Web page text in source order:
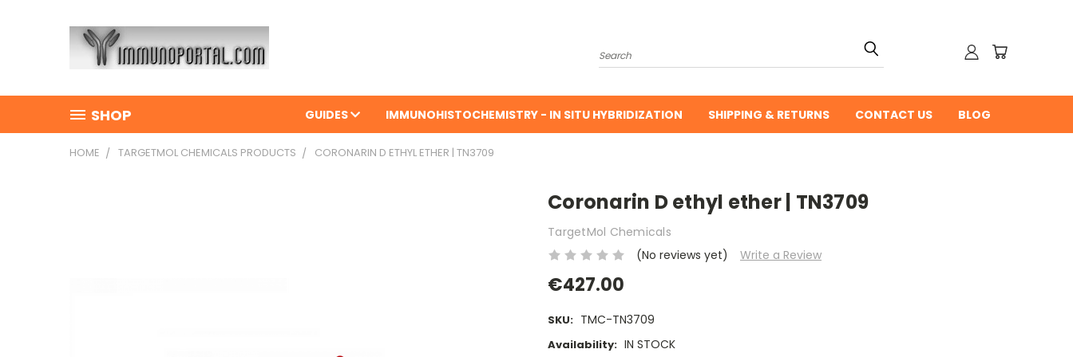
Search
SHOP GUIDES IMMUNOHISTOCHEMISTRY - IN SITU HYBRIDIZATION SHIPPING & RETURNS CONTACT US BLOG
HOME TARGETMOL CHEMICALS PRODUCTS CORONARIN D ETHYL ETHER | TN3709
Coronarin D ethyl ether | TN3709
TargetMol Chemicals
(No reviews yet)
Write a Review
€427.00
SKU: TMC-TN3709
Availability: IN STOCK